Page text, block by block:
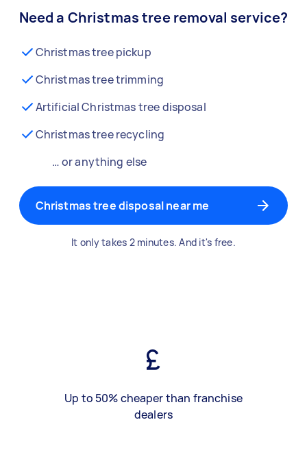
Need a Christmas tree removal service?
Christmas tree pickup
Christmas tree trimming
Artificial Christmas tree disposal
Christmas tree recycling
… or anything else
Christmas tree disposal near me
It only takes 2 minutes. And it's free.
Up to 50% cheaper than franchise
dealers